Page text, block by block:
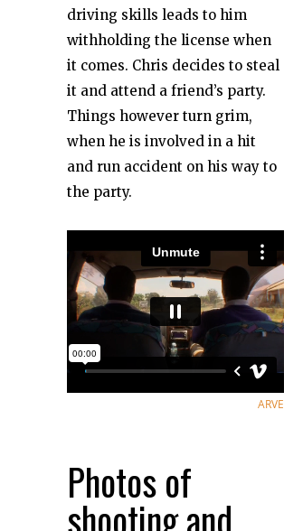
driving skills leads to him
withholding the license when
it comes. Chris decides to steal
it and attend a friend’s party.
Things however turn grim,
when he is involved in a hit
and run accident on his way to
the party.
ARVE
Photos of
shooting and